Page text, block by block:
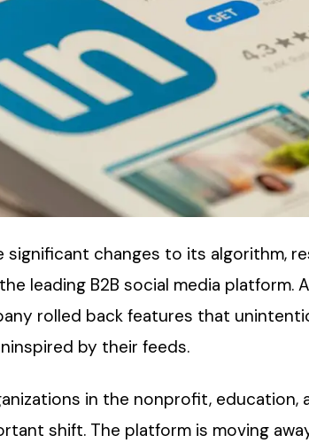
significant changes to its algorithm,
leading B2B social media platform.
rolled back features that
by their feeds.
in the nonprofit, education,
shift. The platform is moving